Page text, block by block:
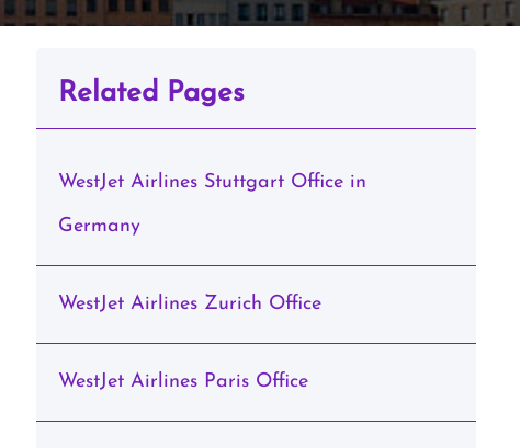
Related Pages
WestJet Airlines Stuttgart Office in
Germany
WestJet Airlines Zurich Office
WestJet Airlines Paris Office